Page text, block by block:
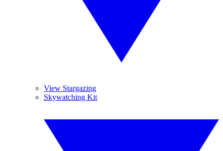
View Stargazing
Skywatching Kit